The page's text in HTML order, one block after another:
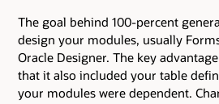
The goal behind 100-percent
design your modules, usually
Oracle Designer. The key
that it also included your table
your modules were dependent.